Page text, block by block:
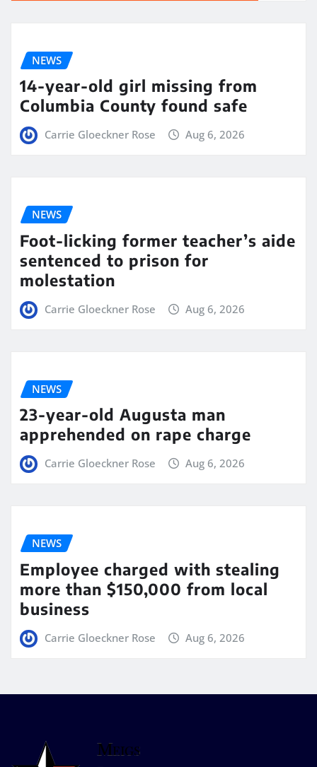
NEWS
14-year-old girl missing from
Columbia County found safe
Carrie Gloeckner Rose Aug 6, 2026
NEWS
Foot-licking former teacher’s aide
sentenced to prison for
molestation
Carrie Gloeckner Rose Aug 6, 2026
NEWS
23-year-old Augusta man
apprehended on rape charge
Carrie Gloeckner Rose Aug 6, 2026
NEWS
Employee charged with stealing
more than $150,000 from local
business
Carrie Gloeckner Rose Aug 6, 2026